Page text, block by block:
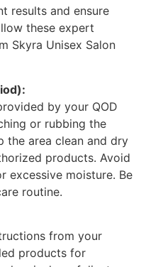
results and ensure
these expert
Skyra Unisex Salon
by your QOD
or rubbing the
the area clean and dry
products. Avoid
excessive moisture. Be
routine.
from your
products for